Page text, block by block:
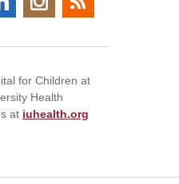
for Children at
Health
at iuhealth.org